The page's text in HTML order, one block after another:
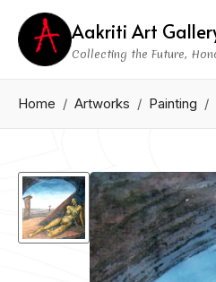
Aakriti Art
Collecting the Future,
Home Artworks Painting